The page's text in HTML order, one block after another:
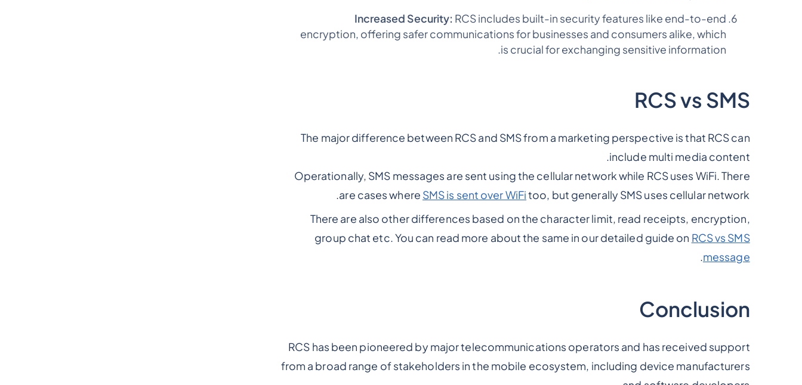
Increased Security: RCS includes built-in security features like end-to-end
encryption, offering safer communications for businesses and consumers alike, which
is crucial for exchanging sensitive information.
RCS vs SMS
The major difference between RCS and SMS from a marketing perspective is that RCS can
include multi media content.
Operationally, SMS messages are sent using the cellular network while RCS uses WiFi. There
are cases where SMS is sent over WiFitoo, but generally SMS uses cellular network.
There are also other differences based on the character limit, read receipts, encryption,
group chat etc. You can read more about the same in our detailed guide on RCS vs SMS
message
.
Conclusion
RCS has been pioneered by major telecommunications operators and has received support
from a broad range of stakeholders in the mobile ecosystem, including device manufacturers